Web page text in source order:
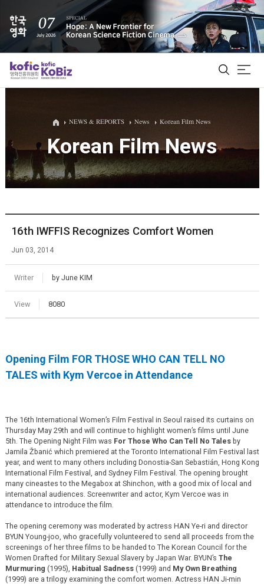
ALL
Film Database
Korean Actors 200
NEWS & REPORTS News Korean Film News
Korean Film News
16th IWFFIS Recognizes Comfort Women
Jun 03, 2014
Writer by June KIM
View 8080
Opening Film FOR THOSE WHO CAN TELL NO
TALES with Kym Vercoe in Attendance
The 16th International Women’s Film Festival in Seoul raised its curtains on
Thursday May 29th and will continue to highlight women’s films until June
5th. The Opening Night Film was For Those Who Can Tell No Talesby
Jamila Žbanić which premiered at the Toronto International Film Festival last
year, and went to many others including Donostia-San Sebastián, Hong Kong
International Film Festival, and Sydney Film Festival. The opening brought
many cineastes to the Megabox at Shinchon, with a good mix of local and
international audiences. Screenwriter and actor, Kym Vercoe was in
attendance to introduce the film.
The opening ceremony was moderated by actress HAN Ye-ri and director
BYUN Young-joo, who gracefully volunteered to send all proceeds from the
screenings of her three films to be handed to The Korean Council for the
Women Drafted for Military Sexual Slavery by Japan War. BYUN’s The
Murmuring (1995), Habitual Sadness(1999) and My Own Breathing
(1999) are a trilogy examining the comfort women. Actress HAN Ji-min